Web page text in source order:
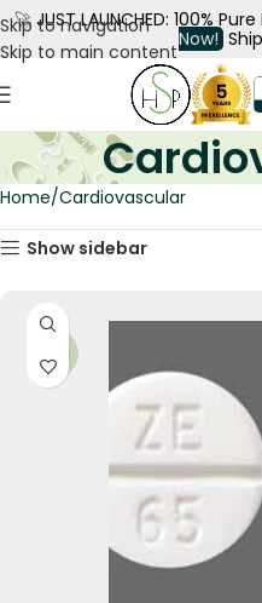
Skip to navigation
Skip to main content
🚀 JUST LAUNCHED: 100%
Now!
Home Cardiovascular
Show sidebar